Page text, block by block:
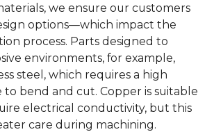
we ensure our customers
options—which impact the
process. Parts designed to
environments, for example,
steel, which requires a high
bend and cut. Copper is suitable
electrical conductivity, but this
care during machining.